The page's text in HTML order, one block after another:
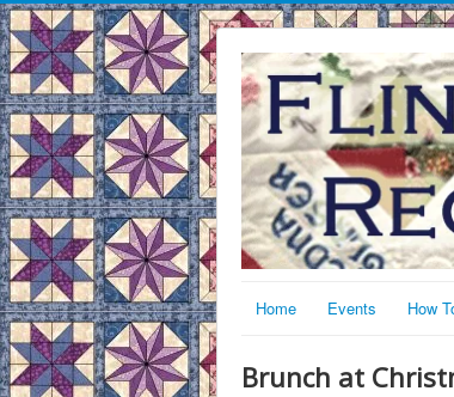
Home Events How
Brunch at